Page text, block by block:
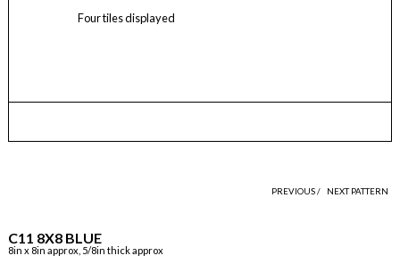
Four tiles displayed
PREVIOUS / NEXT PATTERN
C11 8X8 BLUE
8in x 8in approx, 5/8in thick approx